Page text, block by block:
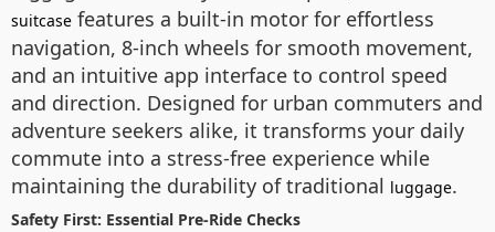
suitcase features a built-in motor for effortless
navigation, 8-inch wheels for smooth movement,
and an intuitive app interface to control speed
and direction. Designed for urban commuters and
adventure seekers alike, it transforms your daily
commute into a stress-free experience while
maintaining the durability of traditional luggage.
Safety First: Essential Pre-Ride Checks